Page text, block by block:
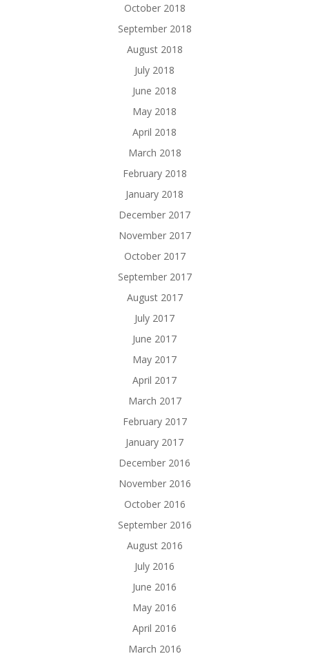
October 2018
September 2018
August 2018
July 2018
June 2018
May 2018
April 2018
March 2018
February 2018
January 2018
December 2017
November 2017
October 2017
September 2017
August 2017
July 2017
June 2017
May 2017
April 2017
March 2017
February 2017
January 2017
December 2016
November 2016
October 2016
September 2016
August 2016
July 2016
June 2016
May 2016
April 2016
March 2016